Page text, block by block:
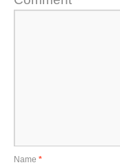
Name *